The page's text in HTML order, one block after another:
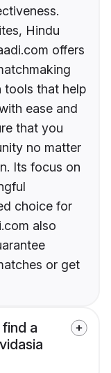
Hindu
offers
tools that help
ease and
that you
no matter
Its focus on
choice for
also
or get
a